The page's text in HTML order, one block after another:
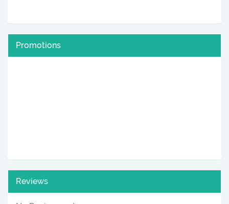
Promotions
Reviews